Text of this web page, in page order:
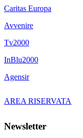
Caritas Europa
Avvenire
Tv2000
InBlu2000
Agensir
AREA RISERVATA
Newsletter